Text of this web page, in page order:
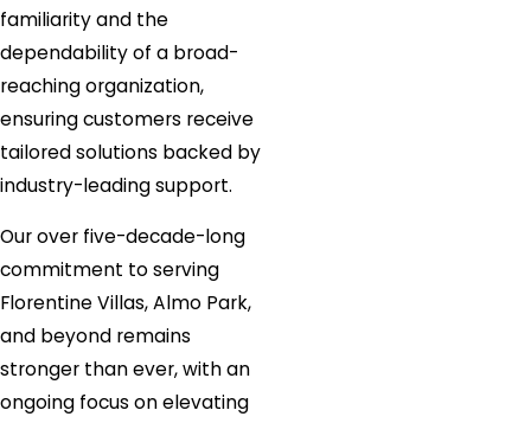
familiarity and the
dependability of a broad-
reaching organization,
ensuring customers receive
tailored solutions backed by
industry-leading support.
Our over five-decade-long
commitment to serving
Florentine Villas, Almo Park,
and beyond remains
stronger than ever, with an
ongoing focus on elevating